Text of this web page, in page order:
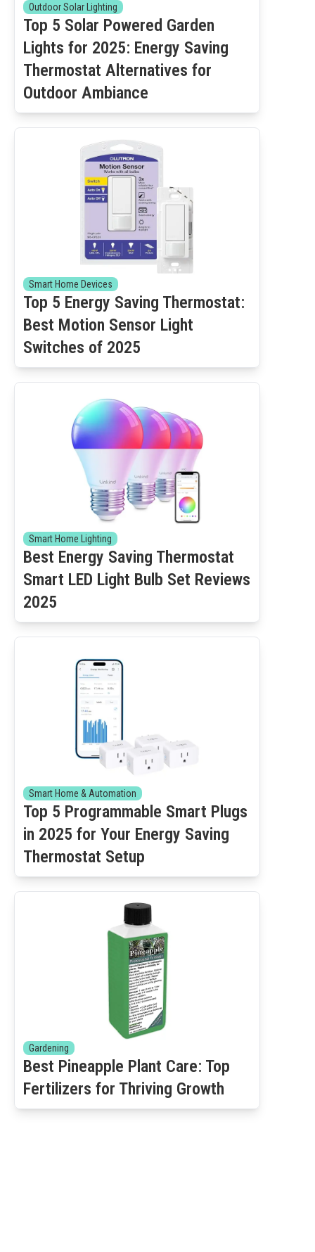
Outdoor Solar Lighting
Top 5 Solar Powered Garden
Lights for 2025: Energy Saving
Thermostat Alternatives for
Outdoor Ambiance
Smart Home Devices
Top 5 Energy Saving Thermostat:
Best Motion Sensor Light
Switches of 2025
Smart Home Lighting
Best Energy Saving Thermostat
Smart LED Light Bulb Set Reviews
2025
Smart Home & Automation
Top 5 Programmable Smart Plugs
in 2025 for Your Energy Saving
Thermostat Setup
Gardening
Best Pineapple Plant Care: Top
Fertilizers for Thriving Growth